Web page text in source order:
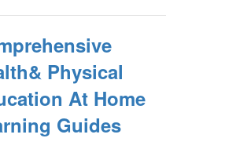
Physical
At Home
Guides